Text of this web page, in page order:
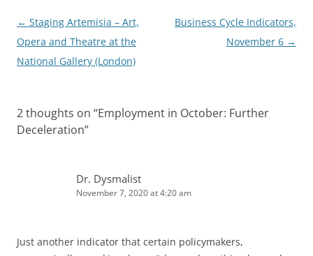
Post
navigation
← Staging Artemisia – Art,
Opera and Theatre at the
National Gallery (London)
Business Cycle Indicators,
November 6 →
2 thoughts on “Employment in October: Further
Deceleration”
Dr. Dysmalist
November 7, 2020 at 4:20 am
Just another indicator that certain policymakers,